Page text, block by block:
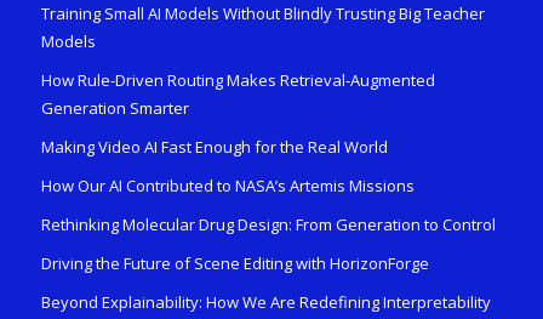
Training Small AI Models Without Blindly Trusting Big Teacher
Models
How Rule-Driven Routing Makes Retrieval-Augmented
Generation Smarter
Making Video AI Fast Enough for the Real World
How Our AI Contributed to NASA’s Artemis Missions
Rethinking Molecular Drug Design: From Generation to Control
Driving the Future of Scene Editing with HorizonForge
Beyond Explainability: How We Are Redefining Interpretability